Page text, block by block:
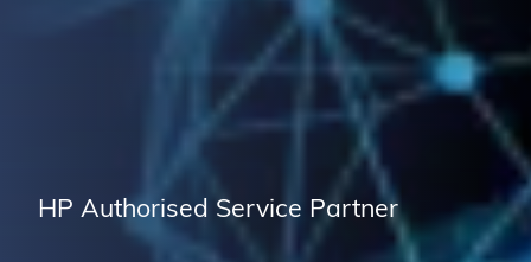
HP Authorised Service Partner